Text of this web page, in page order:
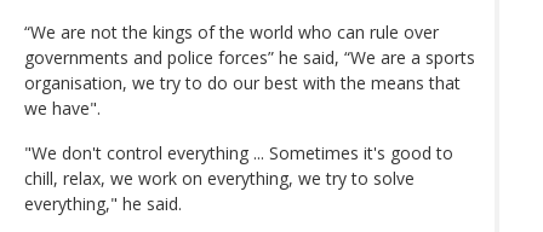
“We are not the kings of the world who can rule over
governments and police forces” he said, “We are a sports
organisation, we try to do our best with the means that
we have".
"We don't control everything ... Sometimes it's good to
chill, relax, we work on everything, we try to solve
everything," he said.